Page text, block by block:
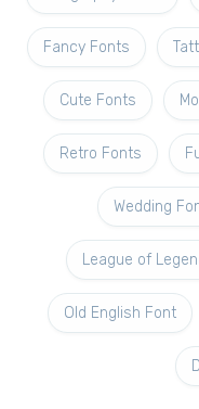
Fancy Fonts
Cute Fonts
Retro Fonts
Wedding
League of
Old English Font